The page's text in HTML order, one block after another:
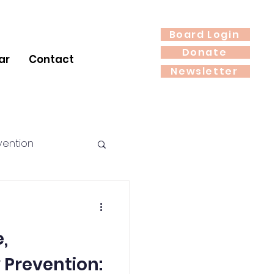
Contact
Board Login
Donate
Newsletter